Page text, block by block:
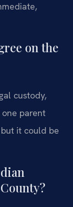
on the
custody,
parent
it could be